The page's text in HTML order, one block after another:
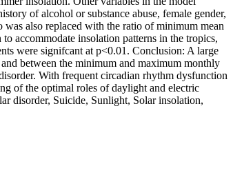
of alcohol or substance abuse, female gender,
also replaced with the ratio of minimum mean
accommodate insolation patterns in the tropics,
were signifcant at p<0.01. Conclusion: A large
between the minimum and maximum monthly
With frequent circadian rhythm dysfunction
of the optimal roles of daylight and electric
disorder, Suicide, Sunlight, Solar insolation,